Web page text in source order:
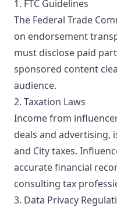
1. FTC Guidelines
The Federal Trade
on endorsement
must disclose paid
sponsored content
audience.
2. Taxation Laws
Income from
deals and advertising,
and City taxes.
accurate financial
consulting tax
3. Data Privacy